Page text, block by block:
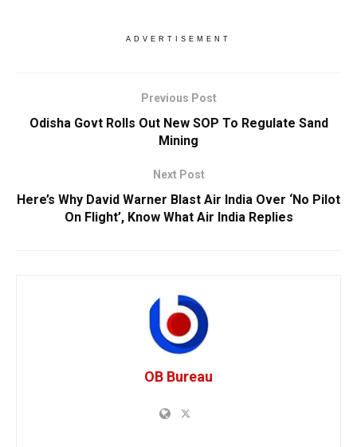
ADVERTISEMENT
Previous Post
Odisha Govt Rolls Out New SOP To Regulate Sand
Mining
Next Post
Here’s Why David Warner Blast Air India Over ‘No Pilot
On Flight’, Know What Air India Replies
OB Bureau